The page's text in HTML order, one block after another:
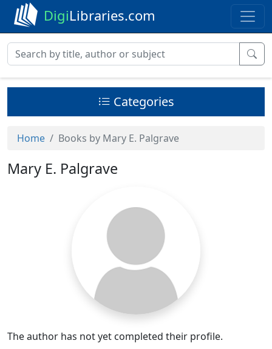
DigiLibraries.com
Categories
Home Books by Mary E. Palgrave
Mary E. Palgrave
The author has not yet completed their profile.